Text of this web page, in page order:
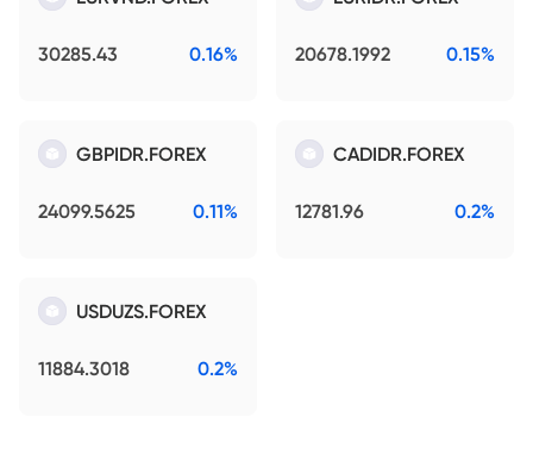
30285.43 0.16% 20678.1992 0.15%
GBPIDR.FOREX
24099.5625 0.11%
CADIDR.FOREX
12781.96 0.2%
USDUZS.FOREX
11884.3018 0.2%